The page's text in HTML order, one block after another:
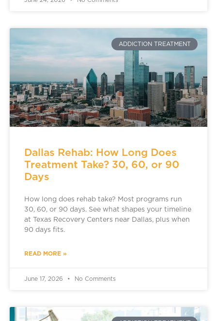
ADDICTION TREATMENT
Dallas Rehab: How Long Does
Treatment Take? 30, 60, or 90
Days
How long does rehab take? Most programs run
30, 60, or 90 days. See what shapes your timeline
at Texas Recovery Centers near Dallas, plus when
90 days fits.
READ MORE »
June 17, 2026 No Comments